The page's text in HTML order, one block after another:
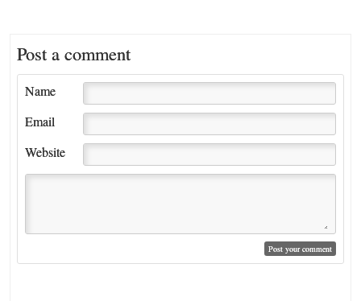
Post a comment
Name
Email
Website